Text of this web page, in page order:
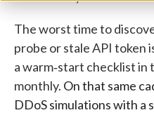
The worst time to
probe or stale API token
a warm‑start checklist
monthly. On that same
DDoS simulations with